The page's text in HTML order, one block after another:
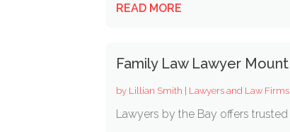
READ MORE
Family Law Lawyer Mount
by Lillian Smith | Lawyers and Law Firms
Lawyers by the Bay offers